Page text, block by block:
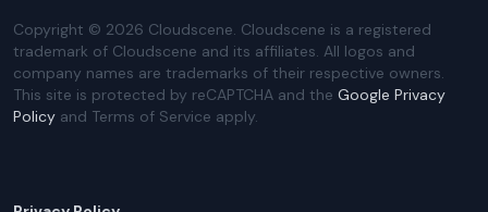
Copyright © 2026 Cloudscene. Cloudscene is a registered
trademark of Cloudscene and its affiliates. All logos and
company names are trademarks of their respective owners.
This site is protected by reCAPTCHA and the Google Privacy
Policy and Terms of Service apply.